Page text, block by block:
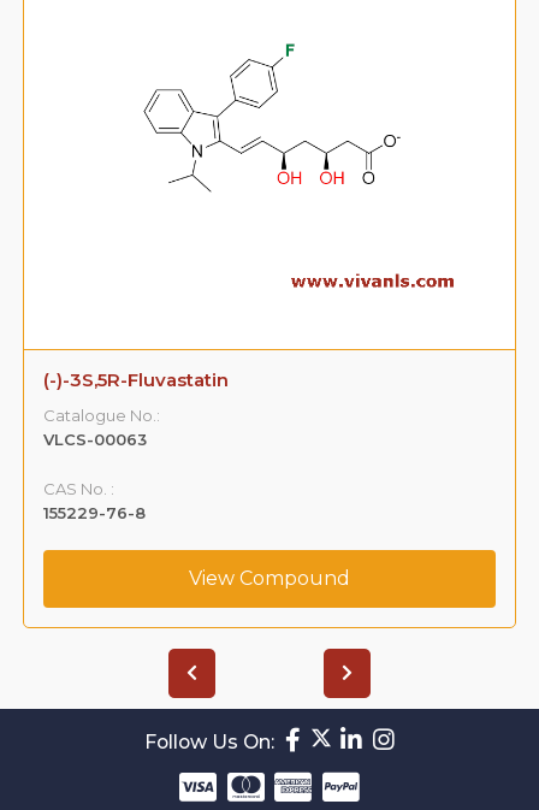
(-)-3S,5R-Fluvastatin
Catalogue No.:
VLCS-00063
CAS No. :
155229-76-8
View Compound
Follow Us On: